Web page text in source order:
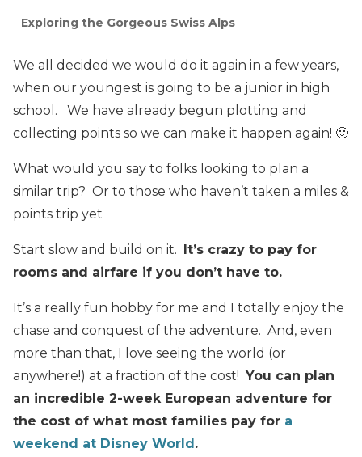
Exploring the Gorgeous Swiss Alps
We all decided we would do it again in a few years,
when our youngest is going to be a junior in high
school. We have already begun plotting and
collecting points so we can make it happen again! 🙂
What would you say to folks looking to plan a
similar trip? Or to those who haven’t taken a miles &
points trip yet
Start slow and build on it. It’s crazy to pay for
rooms and airfare if you don’t have to.
It’s a really fun hobby for me and I totally enjoy the
chase and conquest of the adventure. And, even
more than that, I love seeing the world (or
anywhere!) at a fraction of the cost! You can plan
an incredible 2-week European adventure for
the cost of what most families pay for a
weekend at Disney World.